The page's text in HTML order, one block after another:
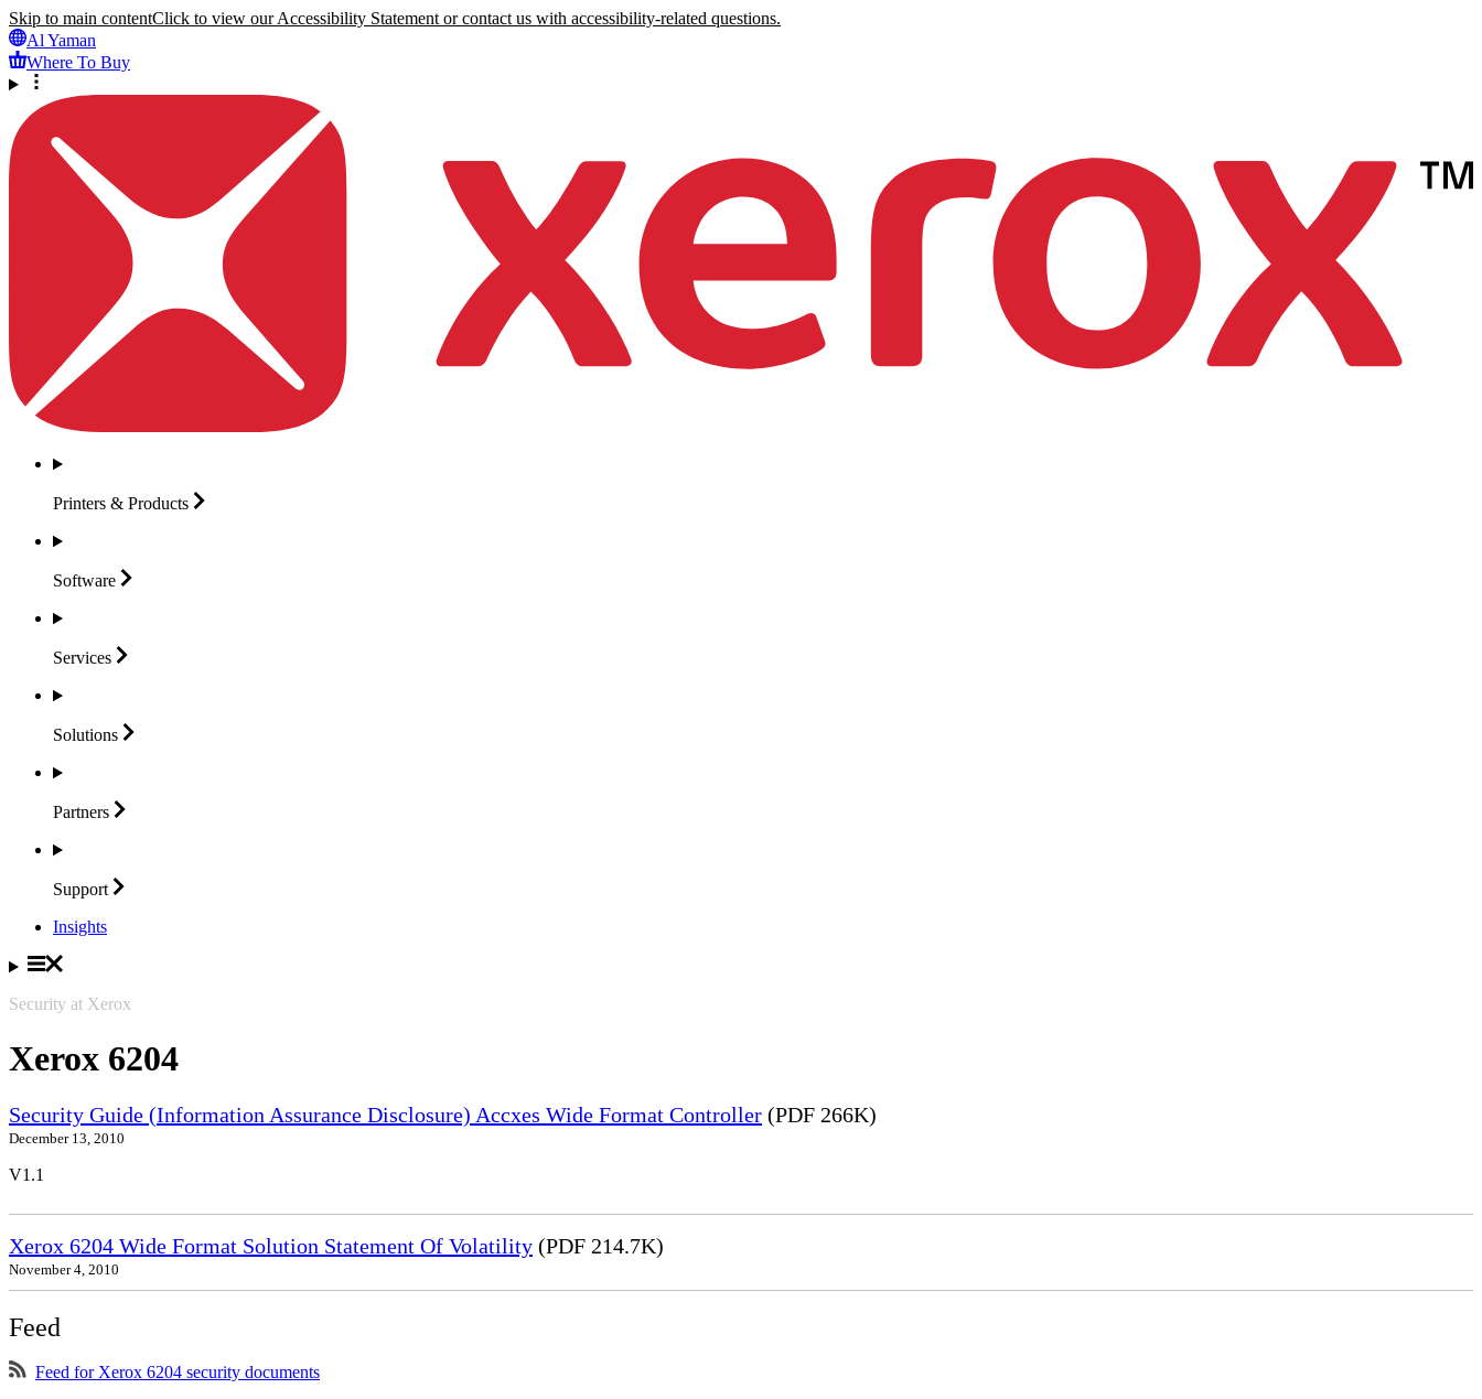
Skip to main contentClick to view our Accessibility Statement or contact us with accessibility-related questions.
Al Yaman
Where To Buy
Printers & Products
Software
Services
Solutions
Partners
Support
Insights
Security at Xerox
Xerox 6204
Security Guide (Information Assurance Disclosure) Accxes Wide Format Controller (PDF 266K)
December 13, 2010
V1.1
Xerox 6204 Wide Format Solution Statement Of Volatility (PDF 214.7K)
November 4, 2010
Feed
Feed for Xerox 6204 security documents